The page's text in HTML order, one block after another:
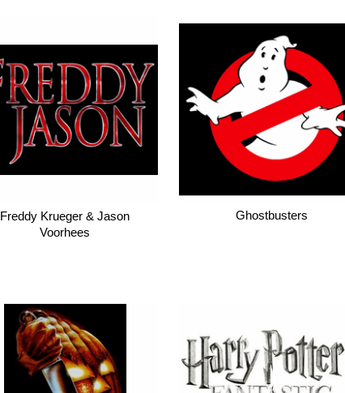
Freddy Krueger & Jason
Voorhees
Ghostbusters